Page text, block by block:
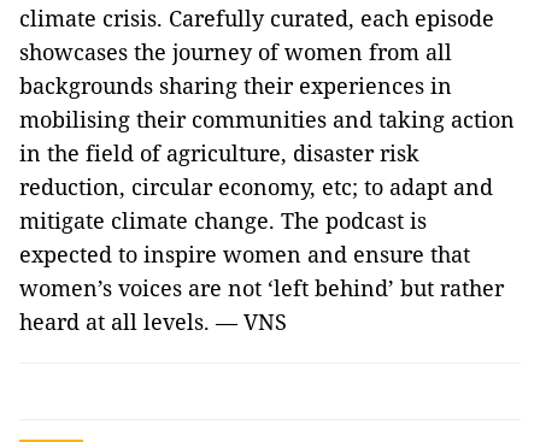
climate crisis. Carefully curated, each episode
showcases the journey of women from all
backgrounds sharing their experiences in
mobilising their communities and taking action
in the field of agriculture, disaster risk
reduction, circular economy, etc; to adapt and
mitigate climate change. The podcast is
expected to inspire women and ensure that
women’s voices are not ‘left behind’ but rather
heard at all levels. — VNS